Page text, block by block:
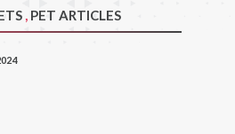
, PET ARTICLES